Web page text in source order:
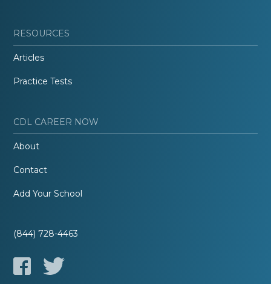
RESOURCES
Articles
Practice Tests
CDL CAREER NOW
About
Contact
Add Your School
(844) 728-4463